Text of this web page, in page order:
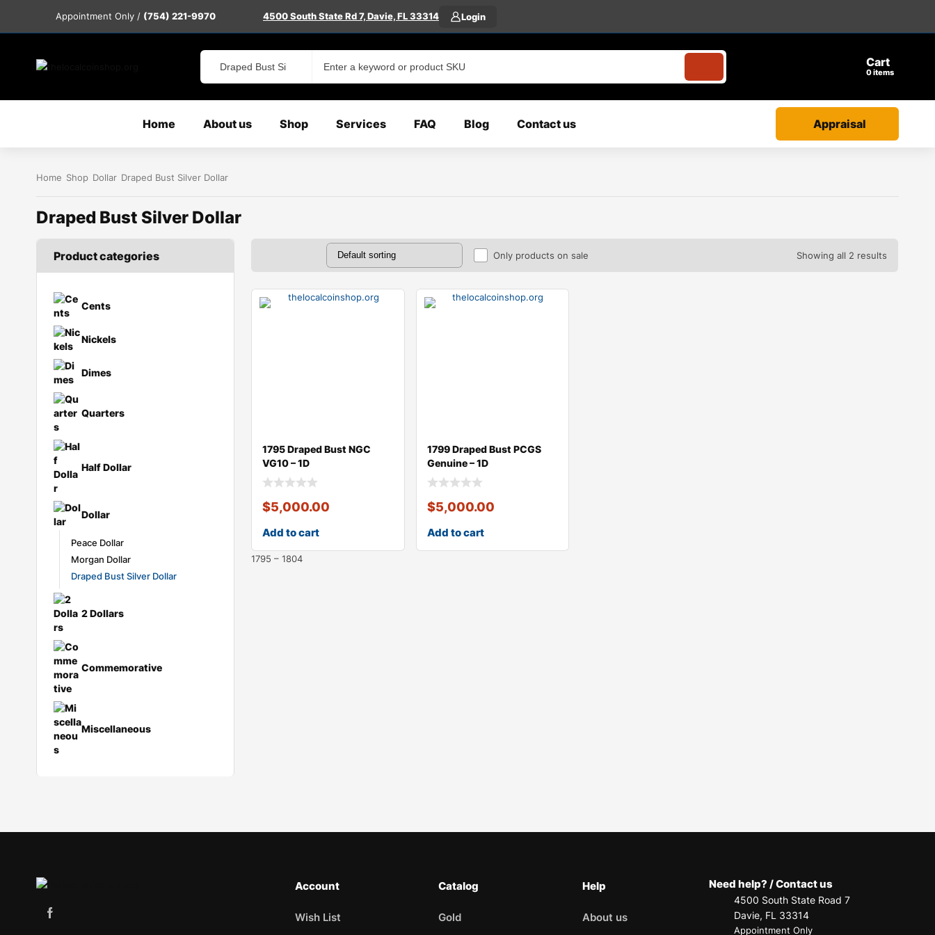
Appointment Only / (754) 221-9970 4500 South State Rd 7, Davie, FL 33314 Login
Cart
items
Home About us Shop Services FAQ Blog Contact us Appraisal
Home Shop Dollar Draped Bust Silver Dollar
Draped Bust Silver Dollar
Product categories
Cents
Large Cents
Nickels
Dimes
Quarters
Half Dollar
Dollar
Peace Dollar
Morgan Dollar
Draped Bust Silver Dollar
2 Dollars
Commemorative
Miscellaneous
Only products on sale Showing all 2 results
1795 Draped Bust NGC
VG10 – 1D
$5,000.00
Add to cart
1799 Draped Bust PCGS
Genuine – 1D
$5,000.00
Add to cart
1795 – 1804
Account
Wish List
Catalog
Gold
Help
About us
Need help? / Contact us
4500 South State Road 7
Davie, FL 33314
Appointment Only